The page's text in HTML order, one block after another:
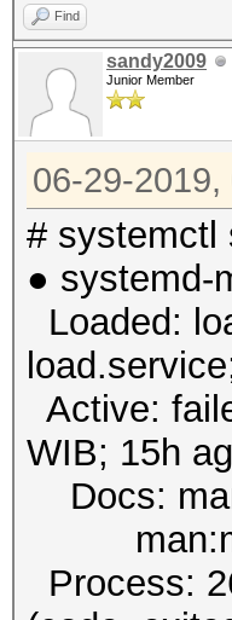
Find
sandy2009
Junior Member
06-29-2019,
# systemctl
● systemd-
Loaded:
Active:
WIB; 15h
Docs:
Process: